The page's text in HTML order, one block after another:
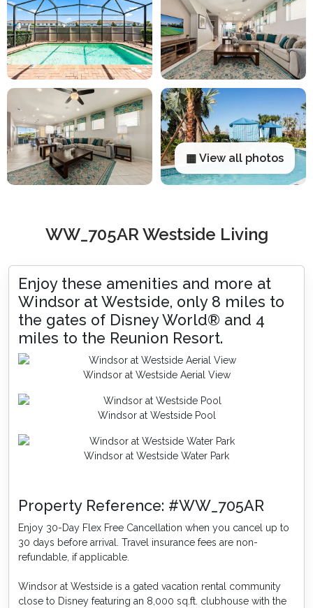
▦ View all photos
WW_705AR Westside Living
Enjoy these amenities and more at
Windsor at Westside, only 8 miles to
the gates of Disney World® and 4
miles to the Reunion Resort.
Windsor at Westside Aerial View
Windsor at Westside Pool
Windsor at Westside Water Park
Property Reference: #WW_705AR
Enjoy 30-Day Flex Free Cancellation when you cancel up to
30 days before arrival. Travel insurance fees are non-
refundable, if applicable.
Windsor at Westside is a gated vacation rental community
close to Disney featuring an 8,000 sq.ft. clubhouse with the